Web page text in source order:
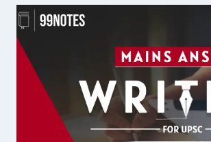
DAILY